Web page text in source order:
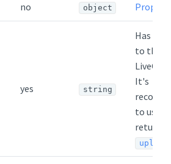
no object
yes string
Has to
to the
It's
to use